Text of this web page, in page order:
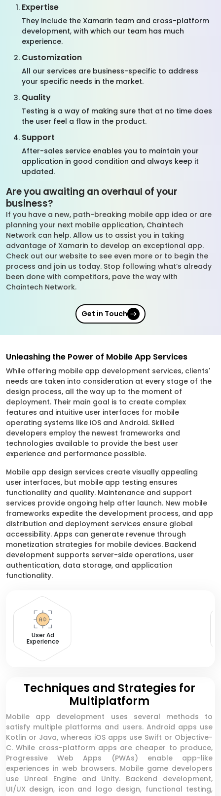
Expertise
They include the Xamarin team and cross-platform
development, with which our team has much
experience.
Customization
All our services are business-specific to address
your specific needs in the market.
Quality
Testing is a way of making sure that at no time does
the user feel a flaw in the product.
Support
After-sales service enables you to maintain your
application in good condition and always keep it
updated.
Are you awaiting an overhaul of your
business?
If you have a new, path-breaking mobile app idea or are
planning your next mobile application, Chaintech
Network can help. Allow us to assist you in taking
advantage of Xamarin to develop an exceptional app.
Check out our website to see even more or to begin the
process and join us today. Stop following what’s already
been done with competitors, pave the way with
Chaintech Network.
Get in Touch
Unleashing the Power of Mobile App Services
While offering mobile app development services, clients'
needs are taken into consideration at every stage of the
design process, all the way up to the moment of
deployment. Their main goal is to create complex
features and intuitive user interfaces for mobile
operating systems like iOS and Android. Skilled
developers employ the newest frameworks and
technologies available to provide the best user
experience and performance possible.
Mobile app design services create visually appealing
user interfaces, but mobile app testing ensures
functionality and quality. Maintenance and support
services provide ongoing help after launch. New mobile
frameworks expedite the development process, and app
distribution and deployment services ensure global
accessibility. Apps can generate revenue through
monetization strategies for mobile devices. Backend
development supports server-side operations, user
authentication, data storage, and application
functionality.
User Ad
Experience
Techniques and Strategies for
Multiplatform
Mobile app development uses several methods to
satisfy multiple platforms and users. Android apps use
Kotlin or Java, whereas iOS apps use Swift or Objective-
C. While cross-platform apps are cheaper to produce,
Progressive Web Apps (PWAs) enable app-like
experiences in web browsers. Mobile game developers
use Unreal Engine and Unity. Backend development,
UI/UX design, icon and logo design, functional testing,